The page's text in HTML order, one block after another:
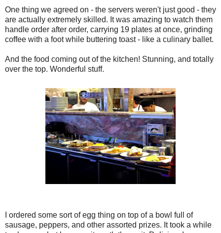
One thing we agreed on - the servers weren't just good - they
are actually extremely skilled. It was amazing to watch them
handle order after order, carrying 19 plates at once, grinding
coffee with a foot while buttering toast - like a culinary ballet.
And the food coming out of the kitchen! Stunning, and totally
over the top. Wonderful stuff.
I ordered some sort of egg thing on top of a bowl full of
sausage, peppers, and other assorted prizes. It took a while